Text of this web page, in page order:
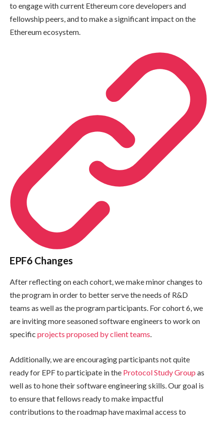
to engage with current Ethereum core developers and
fellowship peers, and to make a significant impact on the
Ethereum ecosystem.
EPF6 Changes
After reflecting on each cohort, we make minor changes to
the program in order to better serve the needs of R&D
teams as well as the program participants. For cohort 6, we
are inviting more seasoned software engineers to work on
specific projects proposed by client teams.
Additionally, we are encouraging participants not quite
ready for EPF to participate in the Protocol Study Group as
well as to hone their software engineering skills. Our goal is
to ensure that fellows ready to make impactful
contributions to the roadmap have maximal access to